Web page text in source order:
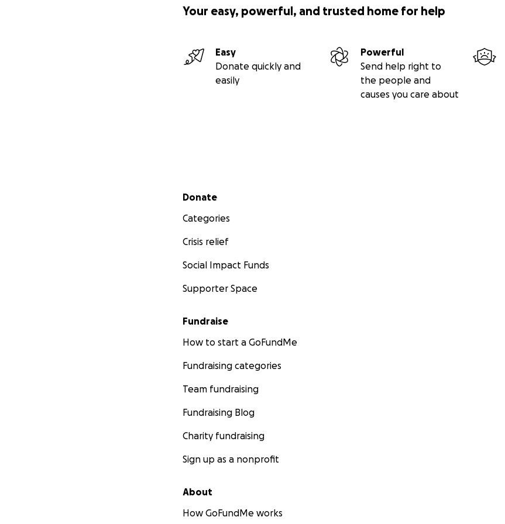
Your easy, powerful, and trusted home for help
Easy
Donate quickly and
easily
Powerful
Send help right to
the people and
causes you care about
Secondary menu
Donate
Categories
Crisis relief
Social Impact Funds
Supporter Space
Fundraise
How to start a GoFundMe
Fundraising categories
Team fundraising
Fundraising Blog
Charity fundraising
Sign up as a nonprofit
About
How GoFundMe works